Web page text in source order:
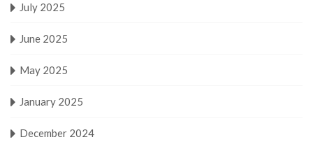
July 2025
June 2025
May 2025
January 2025
December 2024